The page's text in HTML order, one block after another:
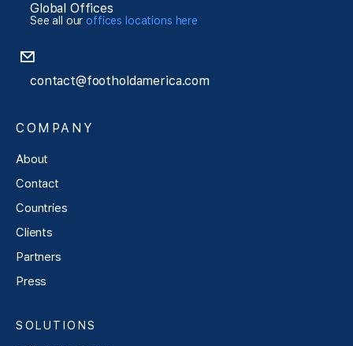
Global Offices
See all ouroffices locations here
contact@footholdamerica.com
COMPANY
About
Contact
Countries
Clients
Partners
Press
SOLUTIONS